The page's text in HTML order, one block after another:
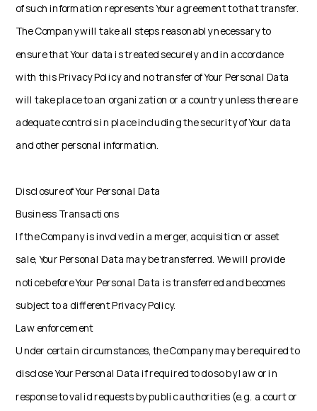
of such information represents Your agreement to that transfer.
The Company will take all steps reasonably necessary to
ensure that Your data is treated securely and in accordance
with this Privacy Policy and no transfer of Your Personal Data
will take place to an organization or a country unless there are
adequate controls in place including the security of Your data
and other personal information.
Disclosure of Your Personal Data
Business Transactions
If the Company is involved in a merger, acquisition or asset
sale, Your Personal Data may be transferred. We will provide
notice before Your Personal Data is transferred and becomes
subject to a different Privacy Policy.
Law enforcement
Under certain circumstances, the Company may be required to
disclose Your Personal Data if required to do so by law or in
response to valid requests by public authorities (e.g. a court or